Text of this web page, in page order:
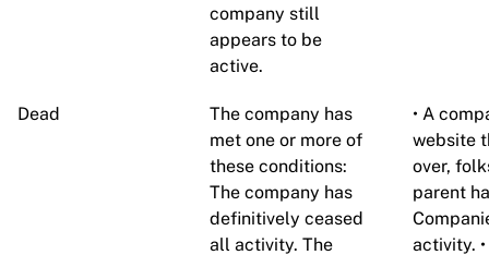
company still
appears to be
active.
Dead
The company has
met one or more of
these conditions:
The company has
definitively ceased
all activity. The
• A
website
over,
parent
activity.